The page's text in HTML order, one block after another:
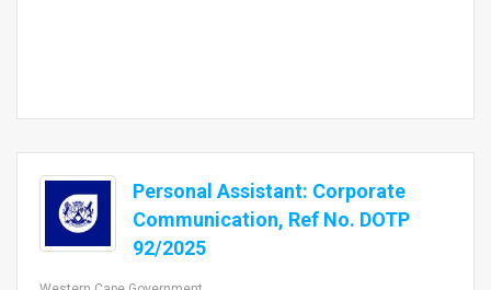
Personal Assistant: Corporate
Communication, Ref No. DOTP
92/2025